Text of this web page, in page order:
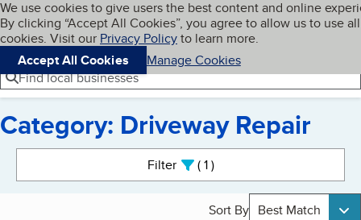
Skip to main content
Cookies on BBB.org
We use cookies to give users the best content and online
By clicking “Accept All Cookies”, you agree to allow us to use all
cookies. Visit our Privacy Policyto learn more.
Accept All Cookies
Manage Cookies
Navigation menu
Menu My BBB
Find local businesses
Category: Driveway Repair
Filter 1active
Sort By Best Match